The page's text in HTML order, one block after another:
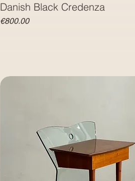
Danish Black Credenza
Price
€800.00